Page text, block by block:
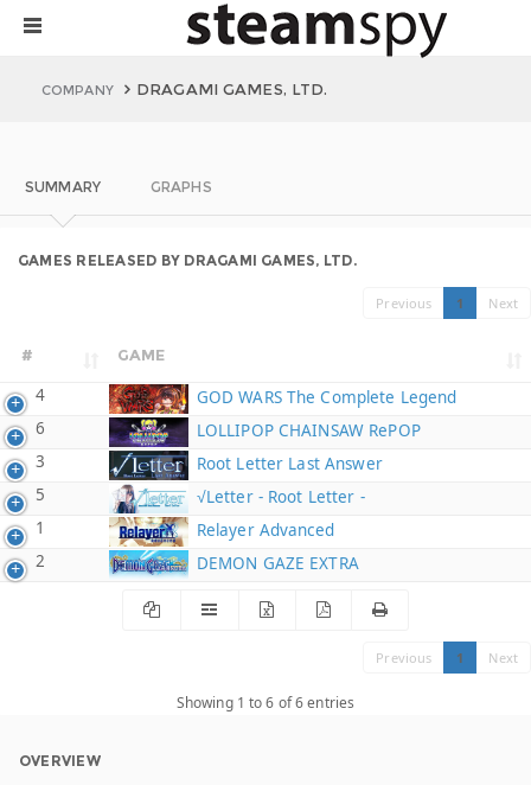
COMPANY DRAGAMI GAMES, LTD.
SUMMARY GRAPHS
GAMES RELEASED BY DRAGAMI GAMES, LTD.
Previous 1 Next
# GAME
4
GOD WARS The Complete Legend
6
LOLLIPOP CHAINSAW RePOP
3
Root Letter Last Answer
5
√Letter - Root Letter -
1
Relayer Advanced
2
DEMON GAZE EXTRA
Previous 1 Next
Showing 1 to 6 of 6 entries
OVERVIEW